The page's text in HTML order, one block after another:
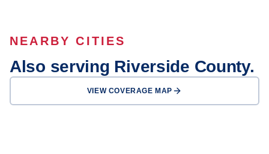
NEARBY CITIES
Also serving Riverside County.
VIEW COVERAGE MAP